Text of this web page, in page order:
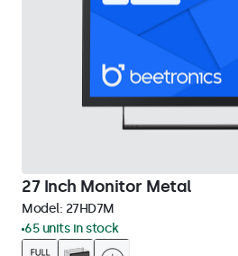
27 Inch Monitor Metal
Model: 27HD7M
65 units in stock